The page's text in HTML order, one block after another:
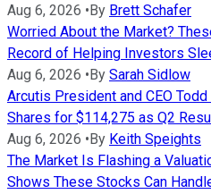
Aug 6, 2026 • By Brett Schafer
Worried About the Market?
Record of Helping Investors
Aug 6, 2026 • By Sarah Sidlow
Arcutis President and CEO
Shares for $114,275 as Q2
Aug 6, 2026 • By Keith Speights
The Market Is Flashing a
Shows These Stocks Can